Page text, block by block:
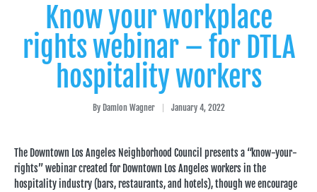
Know your workplace
rights webinar – for DTLA
hospitality workers
Posted
By Damion Wagner January 4, 2022
The Downtown Los Angeles Neighborhood Council presents a “know-your-
rights” webinar created for Downtown Los Angeles workers in the
hospitality industry (bars, restaurants, and hotels), though we encourage